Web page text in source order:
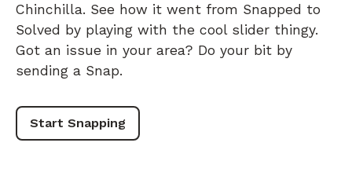
Chinchilla. See how it went from Snapped to
Solved by playing with the cool slider thingy.
Got an issue in your area? Do your bit by
sending a Snap.
Start Snapping